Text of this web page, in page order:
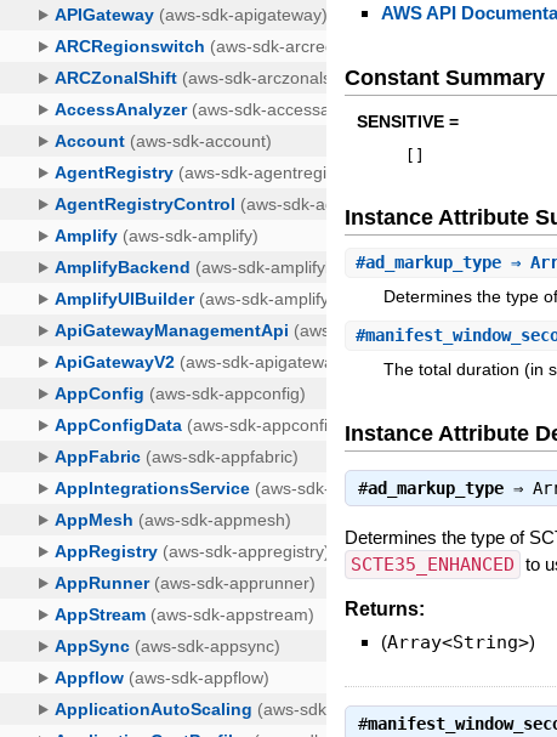
AWS API
Constant Summary
SENSITIVE =
Instance Attribute
#ad_markup_type ⇒
Determines the type
#
The total duration (in
Instance Attribute
#ad_markup_type ⇒
Determines the type of
SCTE35_ENHANCED to
Returns:
(Array<String>)
#